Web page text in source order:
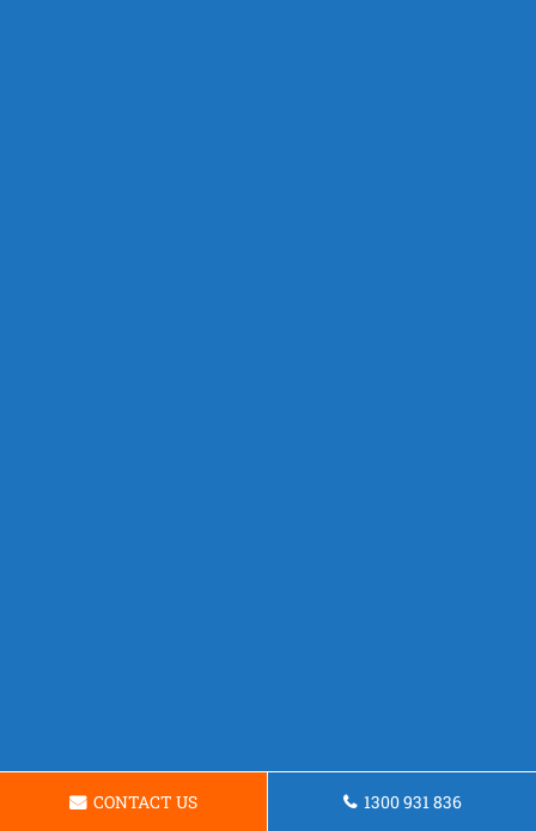
CONTACT US 1300 931 836